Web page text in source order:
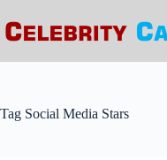
to
content
Tag Social Media Stars